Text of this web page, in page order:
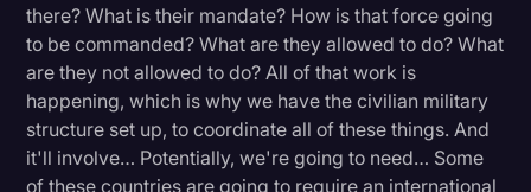
there? What is their mandate? How is that force going
to be commanded? What are they allowed to do? What
are they not allowed to do? All of that work is
happening, which is why we have the civilian military
structure set up, to coordinate all of these things. And
it'll involve… Potentially, we're going to need… Some
of these countries are going to require an international